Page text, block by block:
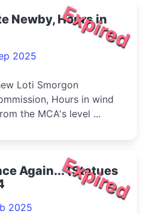
Expired
Newby, Hours in
2025
Loti Smorgon
Hours in wind
the MCA's level ...
Expired
Again... (Statues
2025